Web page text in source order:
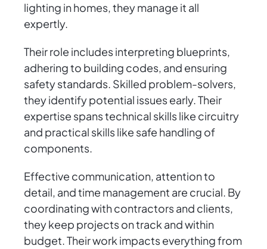
lighting in homes, they manage it all
expertly.
Their role includes interpreting blueprints,
adhering to building codes, and ensuring
safety standards. Skilled problem-solvers,
they identify potential issues early. Their
expertise spans technical skills like circuitry
and practical skills like safe handling of
components.
Effective communication, attention to
detail, and time management are crucial. By
coordinating with contractors and clients,
they keep projects on track and within
budget. Their work impacts everything from